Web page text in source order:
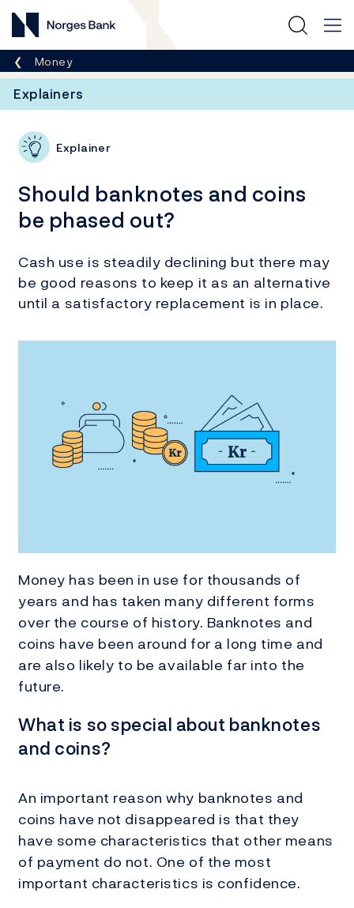
Norges Bank
Breadcrumb
Money
Explainers
Explainer
Should banknotes and coins
be phased out?
Cash use is steadily declining but there may
be good reasons to keep it as an alternative
until a satisfactory replacement is in place.
Money has been in use for thousands of
years and has taken many different forms
over the course of history. Banknotes and
coins have been around for a long time and
are also likely to be available far into the
future.
What is so special about banknotes
and coins?
An important reason why banknotes and
coins have not disappeared is that they
have some characteristics that other means
of payment do not. One of the most
important characteristics is confidence.